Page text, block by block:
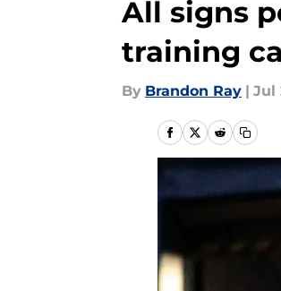
All signs
training
By Brandon Ray | Jul